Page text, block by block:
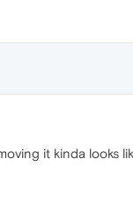
it kinda looks